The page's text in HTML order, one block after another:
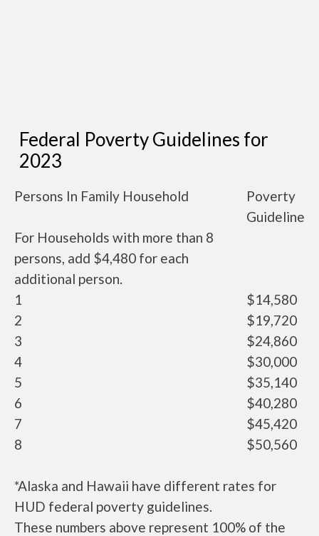
Federal Poverty Guidelines for
2023
Persons In Family Household
Poverty
Guideline
For Households with more than 8
persons, add $4,480 for each
additional person.
1
$14,580
2
$19,720
3
$24,860
4
$30,000
5
$35,140
6
$40,280
7
$45,420
8
$50,560
*Alaska and Hawaii have different rates for
HUD federal poverty guidelines.
These numbers above represent 100% of the